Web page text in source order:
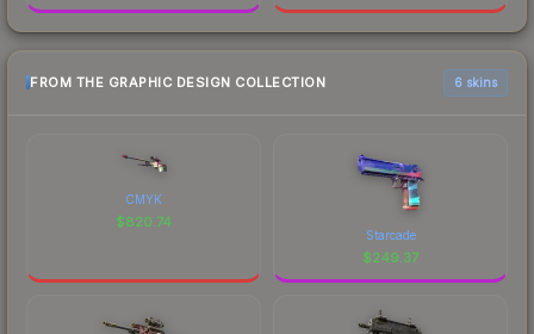
FROM THE GRAPHIC DESIGN COLLECTION 6 skins
CMYK
$820.74
Starcade
$249.37